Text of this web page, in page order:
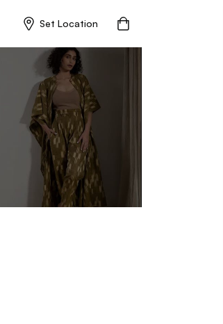
Set Location